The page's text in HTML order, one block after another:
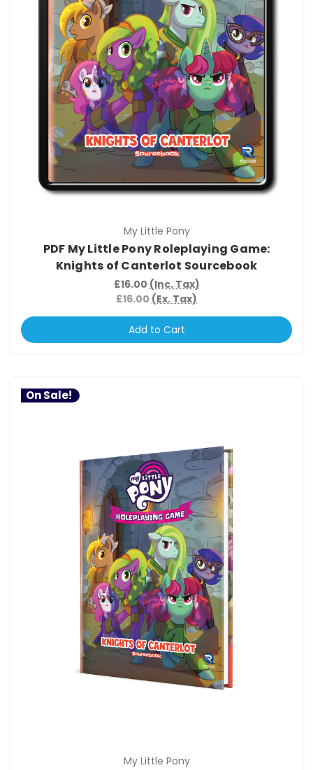
My Little Pony
PDF My Little Pony Roleplaying Game:
Knights of Canterlot Sourcebook
£16.00 (Inc. Tax)
£16.00 (Ex. Tax)
Add to Cart
On Sale!
My Little Pony